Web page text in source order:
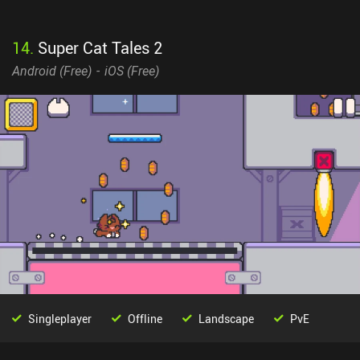
14. Super Cat Tales 2
Android (Free) iOS (Free)
Singleplayer Offline Landscape PvE